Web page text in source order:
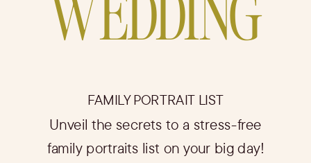
Unveil the secrets to a stress-free
family portraits list on your big day!
FAMILY PORTRAIT LIST
WEDDING